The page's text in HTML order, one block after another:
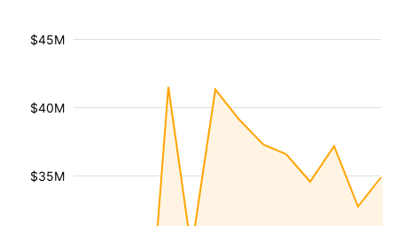
$35M
$40M
$45M